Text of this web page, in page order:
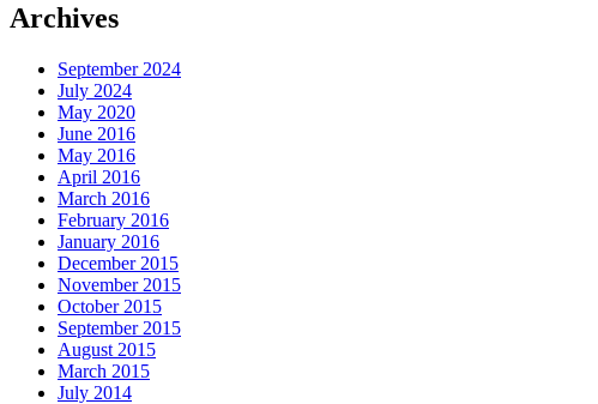
Archives
September 2024
July 2024
May 2020
June 2016
May 2016
April 2016
March 2016
February 2016
January 2016
December 2015
November 2015
October 2015
September 2015
August 2015
March 2015
July 2014